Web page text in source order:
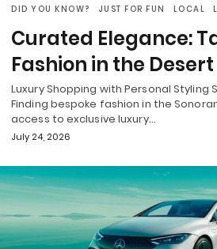
DID YOU KNOW? JUST FOR FUN LOCAL
Curated Elegance:
Fashion in the Desert
Luxury Shopping with Personal Styling
Finding bespoke fashion in the
access to exclusive luxury…
July 24, 2026